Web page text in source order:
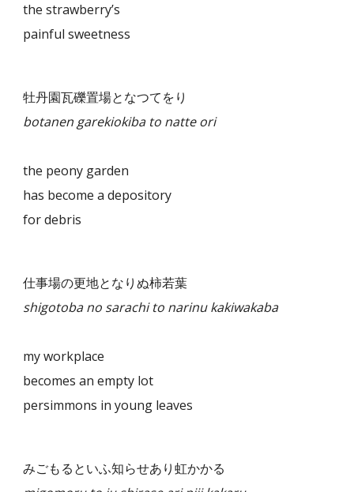
the strawberry’s
painful sweetness
牡丹園瓦礫置場となつてをり
botanen garekiokiba to natte ori
the peony garden
has become a depository
for debris
仕事場の更地となりぬ柿若葉
shigotoba no sarachi to narinu kakiwakaba
my workplace
becomes an empty lot
persimmons in young leaves
みごもるといふ知らせあり虹かかる